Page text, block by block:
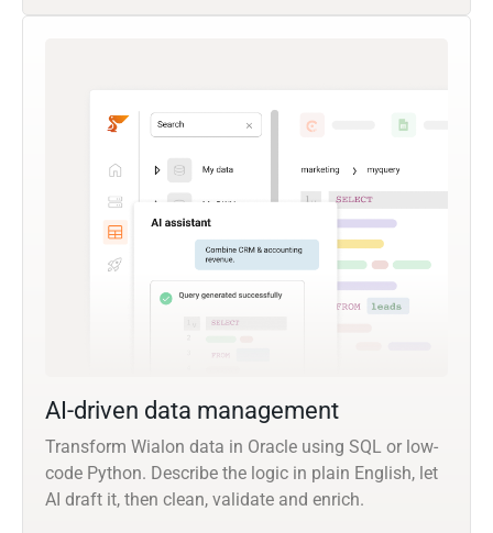
AI-driven data management
Transform Wialon data in Oracle using SQL or low-
code Python. Describe the logic in plain English, let
AI draft it, then clean, validate and enrich.